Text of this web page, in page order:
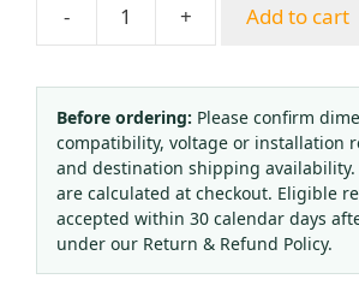
-
Dual
Carbon
Dioxide
Pressure
Reducer
(0-
1
MPa/0-
+ Add to cart
Before ordering: Please confirm
compatibility, voltage or installation
and destination shipping availability.
are calculated at checkout. Eligible
accepted within 30 calendar days
under our Return & Refund Policy.